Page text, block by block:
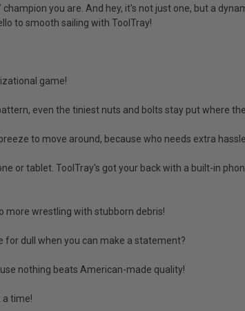
you are. And hey, it's not just one, but a
to smooth sailing with ToolTray!
game!
even the tiniest nuts and bolts stay put where
to move around, because who needs extra
or tablet. ToolTray's got your back with a built-in
more wrestling with stubborn debris!
for dull when you can make a statement?
nothing beats American-made quality!
a time!